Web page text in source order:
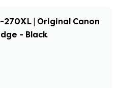
270XL | Original Canon
- Black